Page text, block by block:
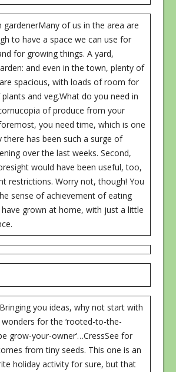
gardenerMany of us in the area are
to have a space we can use for
for growing things. A yard,
and even in the town, plenty of
spacious, with loads of room for
and veg.What do you need in
of produce from your
you need time, which is one
there has been such a surge of
over the last weeks. Second,
would have been useful, too,
restrictions. Worry not, though! You
sense of achievement of eating
grown at home, with just a little
you ideas, why not start with
for the ‘rooted-to-the-
grow-your-owner’…CressSee for
from tiny seeds. This one is an
holiday activity for sure, but that